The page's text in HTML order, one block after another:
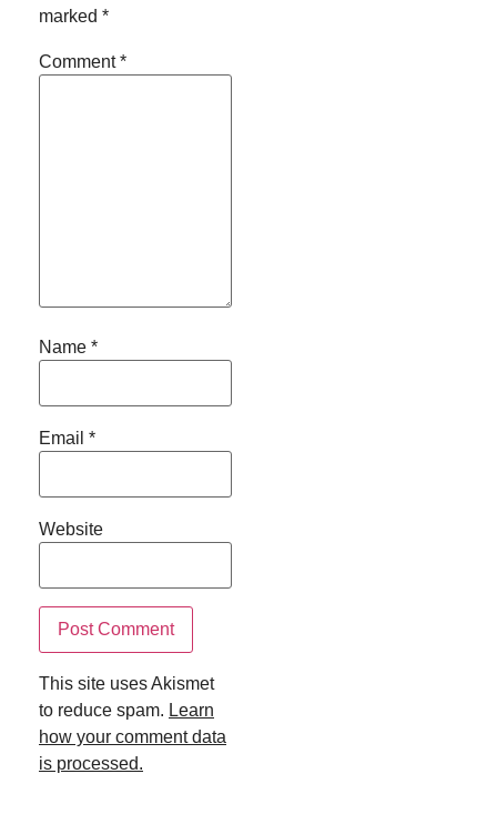
marked *
Comment*
Name *
Email *
Website
This site uses Akismet
to reduce spam. Learn
how your comment data
is processed.